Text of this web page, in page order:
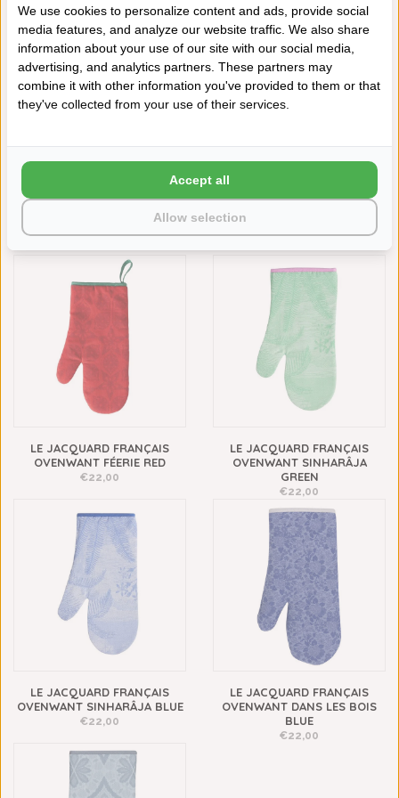
€22,00
LE JACQUARD FRANÇAIS
OVENWANT GIPSY RUBIS RED
€22,00
LE JACQUARD FRANÇAIS
OVENWANT FÉERIE YELLOW
€22,00
LE JACQUARD FRANÇAIS
OVENWANT FÉERIE RED
€22,00
LE JACQUARD FRANÇAIS
OVENWANT SINHARÂJA
GREEN
€22,00
LE JACQUARD FRANÇAIS
OVENWANT SINHARÂJA BLUE
€22,00
LE JACQUARD FRANÇAIS
OVENWANT DANS LES BOIS
BLUE
€22,00
We use cookies to personalize content and ads, provide social
media features, and analyze our website traffic. We also share
information about your use of our site with our social media,
advertising, and analytics partners. These partners may
combine it with other information you've provided to them or that
they've collected from your use of their services.
Allow selection
Accept all